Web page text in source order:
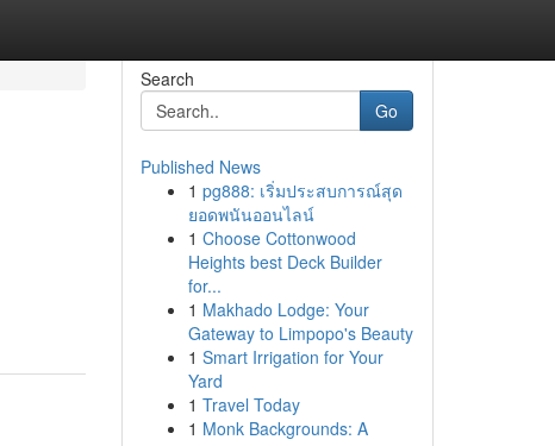
Search
Go
Published News
1 pg888: เริ่มประสบการณ์สุด
ยอดพนันออนไลน์
1 Choose Cottonwood
Heights best Deck Builder
for...
1 Makhado Lodge: Your
Gateway to Limpopo's Beauty
1 Smart Irrigation for Your
Yard
1 Travel Today
1 Monk Backgrounds: A